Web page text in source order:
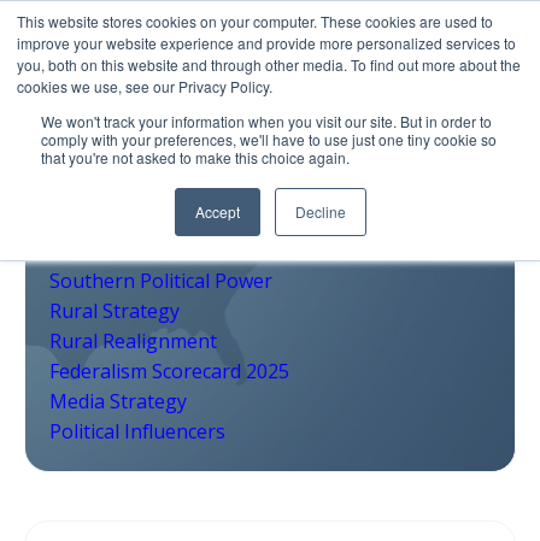
This website stores cookies on your computer. These cookies are used to
improve your website experience and provide more personalized services to
you, both on this website and through other media. To find out more about the
cookies we use, see our Privacy Policy.
We won't track your information when you visit our site. But in order to
comply with your preferences, we'll have to use just one tiny cookie so
that you're not asked to make this choice again.
Accept Decline
Southern Political Power
Rural Strategy
Rural Realignment
Federalism Scorecard 2025
Media Strategy
Political Influencers